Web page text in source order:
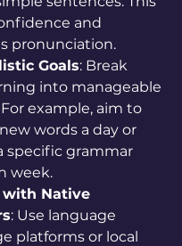
and
pronunciation.
Goals: Break
into manageable
example, aim to
words a day or
specific grammar
week.
with Native
: Use language
platforms or local